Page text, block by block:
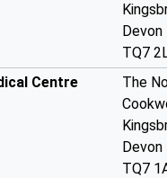
Devon
TQ7
Centre
The
Devon
TQ7